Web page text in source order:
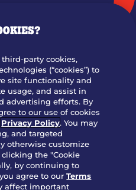
Rewards
party cookies,
(“cookies”) to
site functionality and
usage, and assist in
advertising efforts. By
to our use of cookies
Privacy Policy. You may
and targeted
otherwise customize
the "Cookie
by continuing to
agree to ourTerms
affect important